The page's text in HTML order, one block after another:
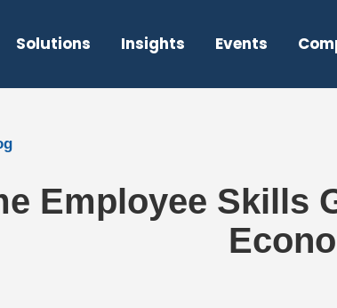
Solutions Insights Events
Employee Skills